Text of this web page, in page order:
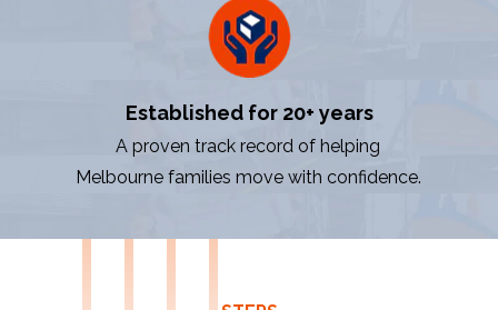
Established for 20+ years
A proven track record of helping
Melbourne families move with confidence.